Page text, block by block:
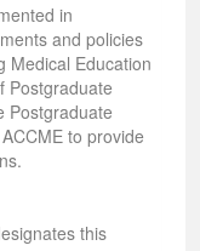
in
and policies
Medical Education
Postgraduate
Postgraduate
to provide
this